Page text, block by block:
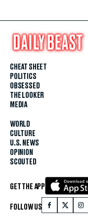
CHEAT SHEET
POLITICS
OBSESSED
THE LOOKER
MEDIA
WORLD
CULTURE
U.S. NEWS
OPINION
SCOUTED
GET THE APP
FOLLOW US